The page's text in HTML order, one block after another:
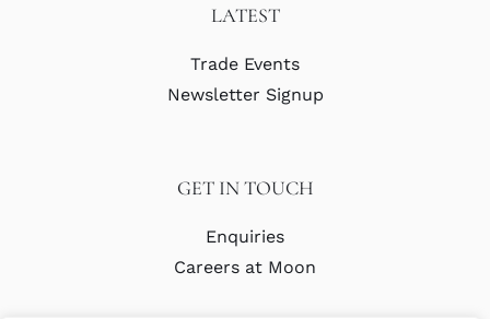
LATEST
Trade Events
Newsletter Signup
GET IN TOUCH
Enquiries
Careers at Moon